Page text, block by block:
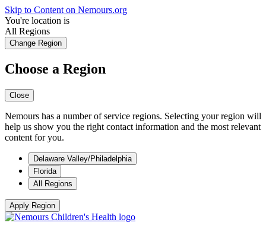
Skip to Content on Nemours.org
You're location is
All Regions
Change Region
Choose a Region
Close
Nemours has a number of service regions. Selecting your region will
help us show you the right contact information and the most relevant
content for you.
Delaware Valley/Philadelphia
Florida
All Regions
Apply Region